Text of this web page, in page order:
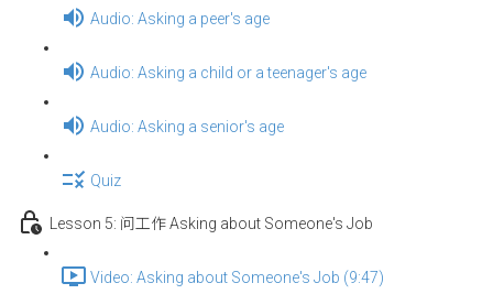
Audio: Asking a peer's age
Audio: Asking a child or a teenager's age
Audio: Asking a senior's age
Quiz
Lesson 5: 问工作 Asking about Someone's Job
Video: Asking about Someone's Job (9:47)